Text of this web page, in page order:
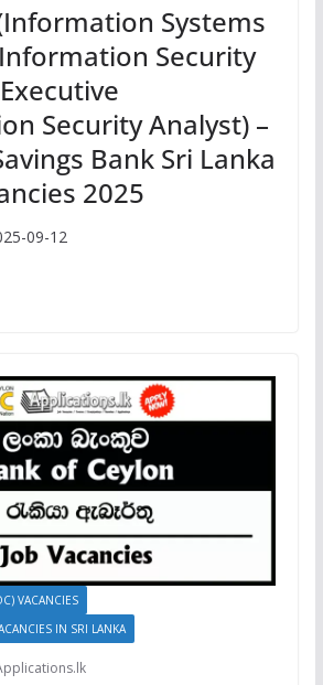
Systems
Security
Security Analyst) –
Bank Sri Lanka
2025
09-12
VACANCIES
IN SRI LANKA